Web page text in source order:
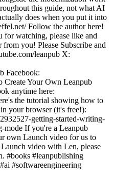
this guide, not what AI
does when you put it into
Follow the author here!
for watching, please like and
you! Please Subscribe and
leanpub X:
Facebook:
Create Your Own Leanpub
anytime here:
the tutorial showing how to
your browser (it's free!):
getting-started-writing-
mode If you're a Leanpub
own Launch video for us to
video with Len, please
#books #leanpublishing
#softwareengineering